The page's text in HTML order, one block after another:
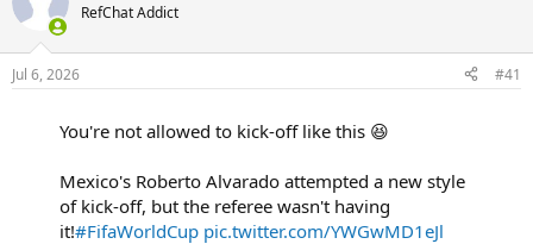
a
s
t
t
a
RefChat Addict
Jul 6, 2026 #41
You're not allowed to kick-off like this 😆
Mexico's Roberto Alvarado attempted a new style
of kick-off, but the referee wasn't having
it!#FifaWorldCup pic.twitter.com/YWGwMD1eJl